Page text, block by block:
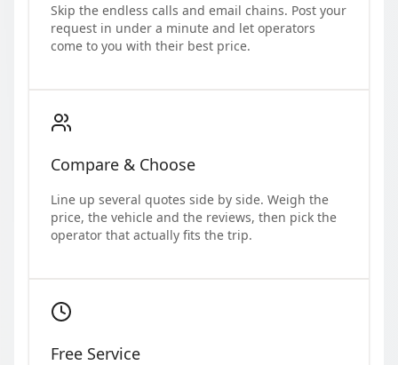
Skip the endless calls and email chains. Post your
request in under a minute and let operators
come to you with their best price.
Compare & Choose
Line up several quotes side by side. Weigh the
price, the vehicle and the reviews, then pick the
operator that actually fits the trip.
Free Service